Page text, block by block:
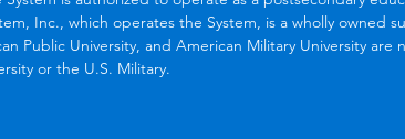
Inc., which operates the System, is a wholly owned
Public University, and American Military University are
or the U.S. Military.